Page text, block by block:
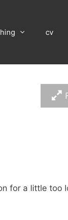
cv
for a little too